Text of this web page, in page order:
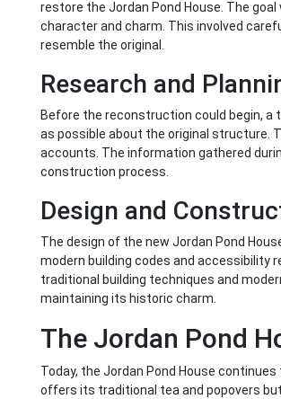
restore the Jordan Pond House. The
character and charm. This involved
resemble the original.
Research and
Before the reconstruction could begin,
as possible about the original structure.
accounts. The information gathered
construction process.
Design and
The design of the new Jordan Pond
modern building codes and accessibility
traditional building techniques and
maintaining its historic charm.
The Jordan Pond
Today, the Jordan Pond House
offers its traditional tea and popovers